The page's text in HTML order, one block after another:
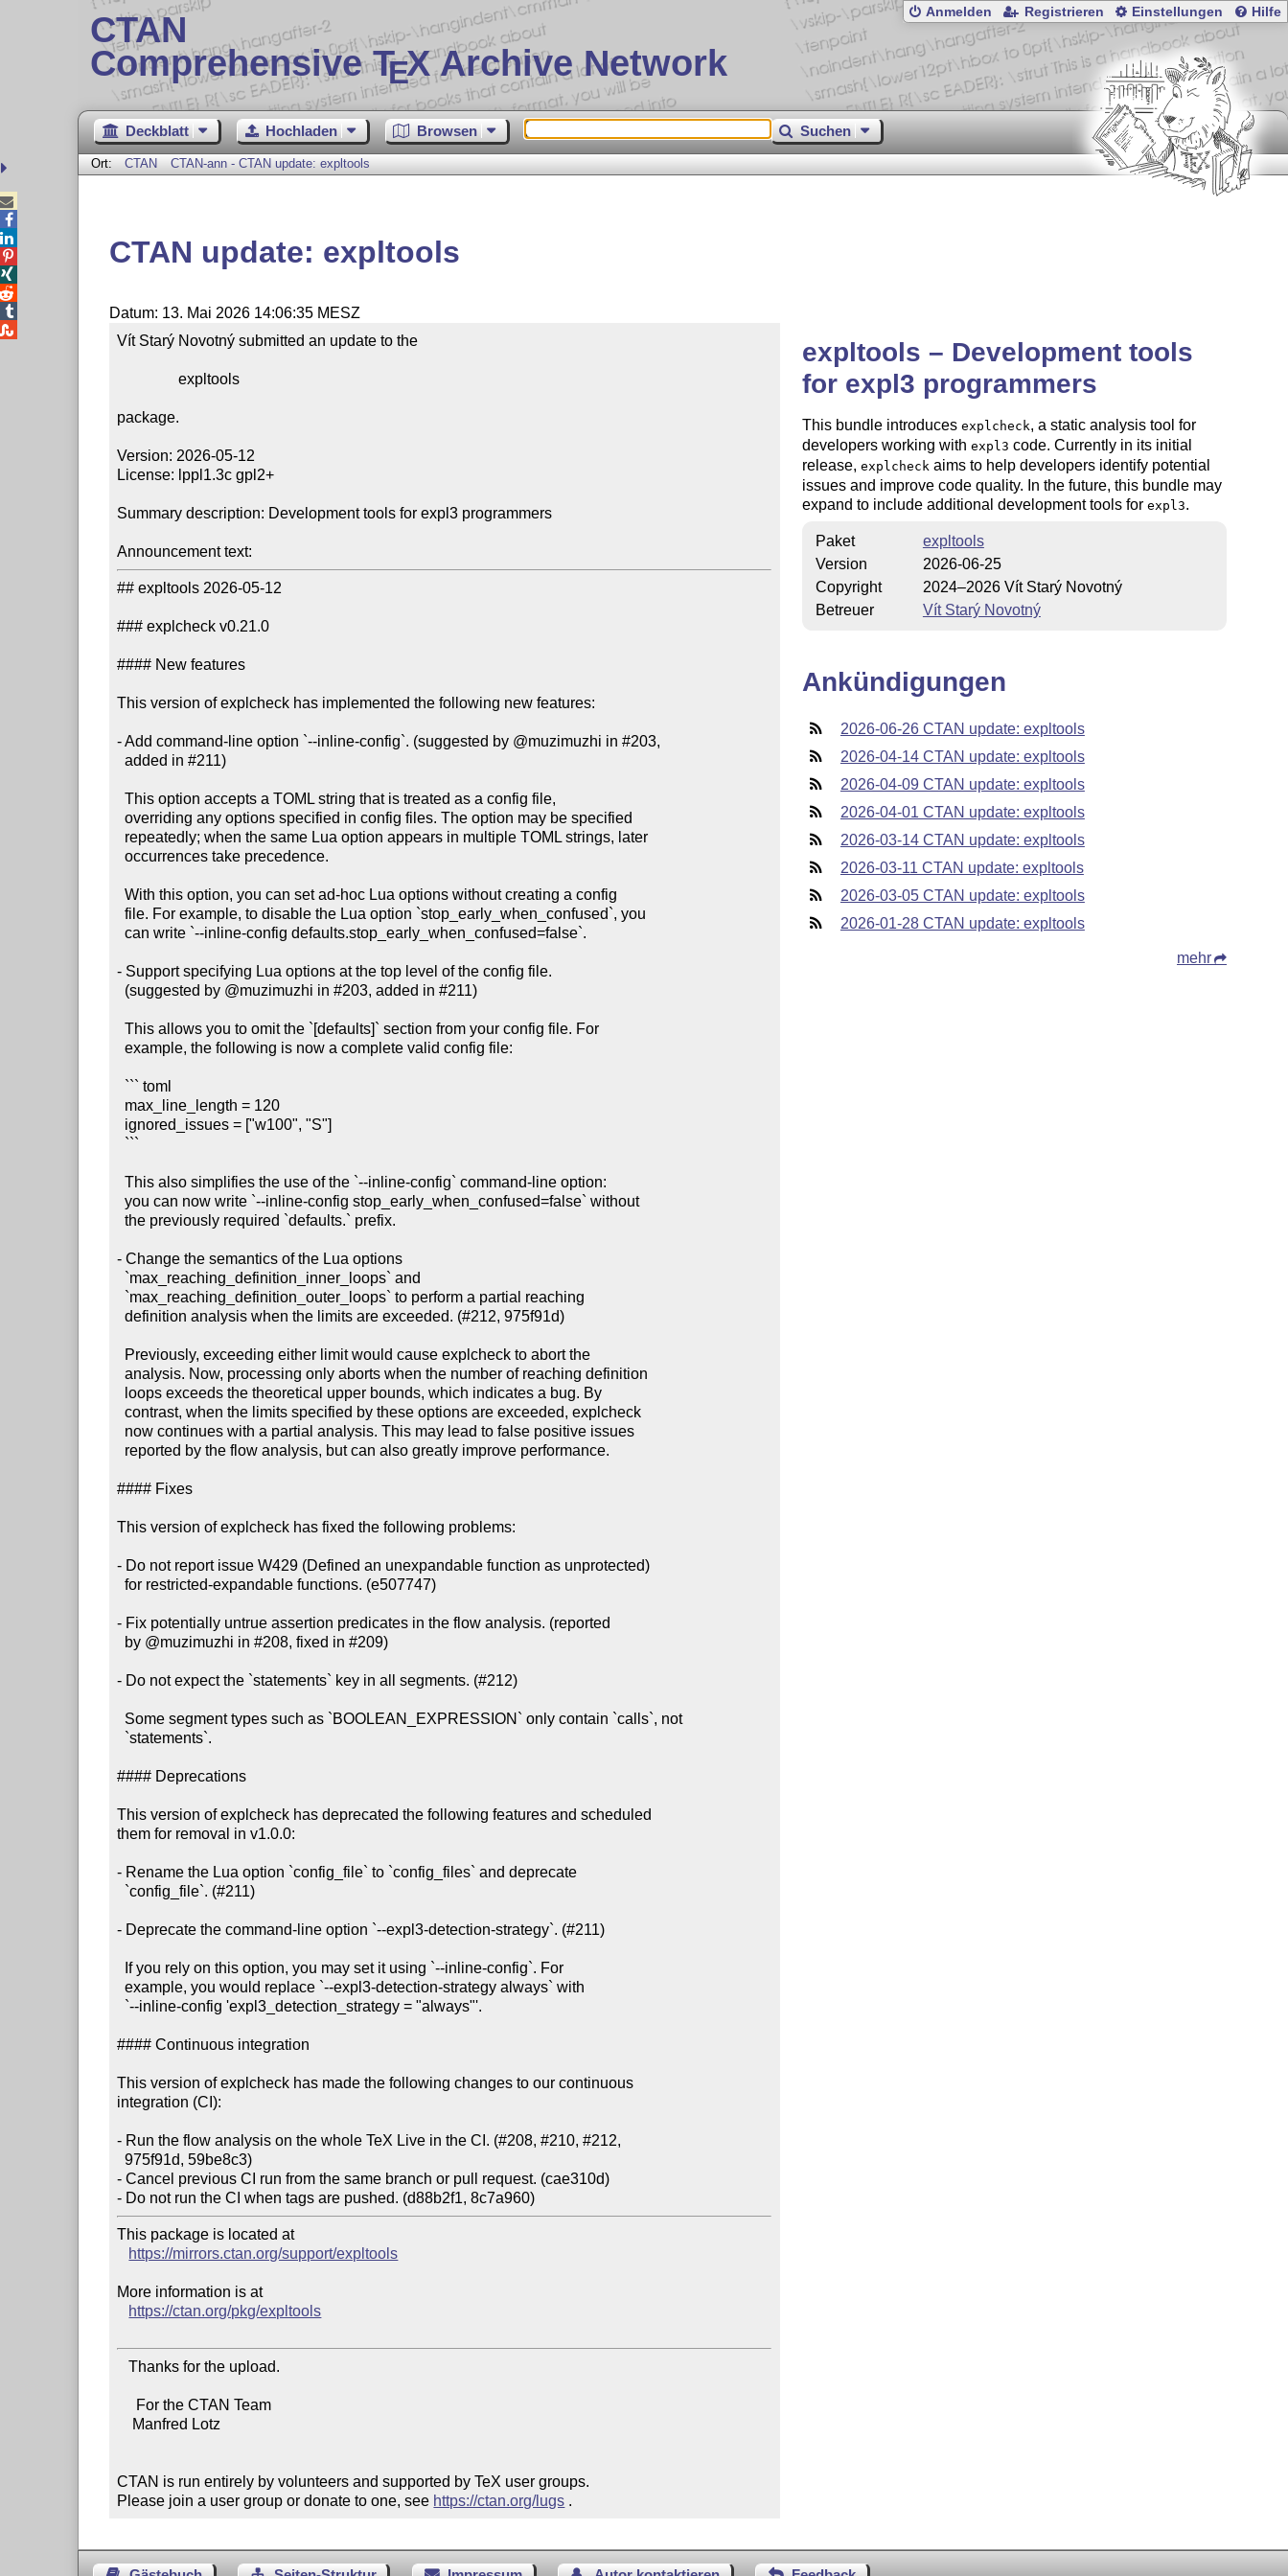
CTAN
Comprehensive TEX Archive Network
Anmelden Registrieren Einstellungen Hilfe
Deckblatt Hochladen Browsen Suchen
Ort: CTAN CTAN-ann - CTAN update: expltools
CTAN update: expltools
Datum: 13. Mai 2026 14:06:35 MESZ
Vít Starý Novotný submitted an update to the
                expltools
package.
Version: 2026-05-12
License: lppl1.3c gpl2+
Summary description: Development tools for expl3 programmers
Announcement text:
## expltools 2026-05-12
### explcheck v0.21.0
#### New features
This version of explcheck has implemented the following new features:
- Add command-line option `--inline-config`. (suggested by @muzimuzhi in #203,
  added in #211)
  This option accepts a TOML string that is treated as a config file,
  overriding any options specified in config files. The option may be specified
  occurrences take precedence.
  With this option, you can set ad-hoc Lua options without creating a config
  file. For example, to disable the Lua option `stop_early_when_confused`, you
  can write `--inline-config defaults.stop_early_when_confused=false`.
- Support specifying Lua options at the top level of the config file.
  This allows you to omit the `[defaults]` section from your config file. For
  example, the following is now a complete valid config file:
  This also simplifies the use of the `--inline-config` command-line option:
  you can now write `--inline-config stop_early_when_confused=false` without
  the previously required `defaults.` prefix.
- Change the semantics of the Lua options
  definition analysis when the limits are exceeded. (#212, 975f91d)
  analysis. Now, processing only aborts when the number of reaching definition
  contrast, when the limits specified by these options are exceeded, explcheck
#### Fixes
This version of explcheck has fixed the following problems:
- Do not report issue W429 (Defined an unexpandable function as unprotected)
  for restricted-expandable functions. (e507747)
- Fix potentially untrue assertion predicates in the flow analysis. (reported
- Do not expect the `statements` key in all segments. (#212)
#### Deprecations
This version of explcheck has deprecated the following features and scheduled
them for removal in v1.0.0:
- Rename the Lua option `config_file` to `config_files` and deprecate
- Deprecate the command-line option `--expl3-detection-strategy`. (#211)
  example, you would replace `--expl3-detection-strategy always` with
#### Continuous integration
This version of explcheck has made the following changes to our continuous
integration (CI):
- Run the flow analysis on the whole TeX Live in the CI. (#208, #210, #212,
  975f91d, 59be8c3)
- Cancel previous CI run from the same branch or pull request. (cae310d)
This package is located at
https://mirrors.ctan.org/support/expltools
More information is at
https://ctan.org/pkg/expltools
   Thanks for the upload.
CTAN is run entirely by volunteers and supported by TeX user groups.
Please join a user group or donate to one, see https://ctan.org/lugs .
expltools – Development tools
for expl3 programmers
This bundle introduces explcheck, a static analysis tool for
developers working with expl3 code. Currently in its initial
release, explcheck aims to help developers identify potential
issues and improve code quality. In the future, this bundle may
expand to include additional development tools for expl3.
Paket
expltools
Version
2026-06-25
Copyright
2024–2026 Vít Starý Novotný
Betreuer
Vít Starý Novotný
Ankündigungen
2026-06-26 CTAN update: expltools
2026-04-14 CTAN update: expltools
2026-04-09 CTAN update: expltools
2026-04-01 CTAN update: expltools
2026-03-14 CTAN update: expltools
2026-03-11 CTAN update: expltools
2026-03-05 CTAN update: expltools
2026-01-28 CTAN update: expltools
mehr




